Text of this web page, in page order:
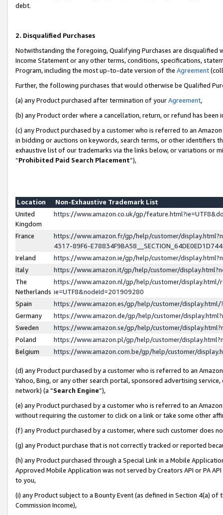
debt.
2. Disqualified Purchases
Notwithstanding the foregoing, Qualifying Purchases are disqualified
Income Statement or any other terms, conditions, specifications,
Program, including the most up-to-date version of the Agreement
Further, the following purchases that would otherwise be Qualified
(a) any Product purchased after termination of yourAgreement,
(b) any Product order where a cancellation, return, or refund has been
(c) any Product purchased by a customer who is referred to an
in bidding or auctions on keywords, search terms, or other identifiers
exhaustive list of our trademarks via the links below, or variations or
“Prohibited Paid Search Placement”),
Location
Non-Exhaustive Trademark List
United
Kingdom
https://www.amazon.co.uk/gp/
France
https://www.amazon.fr/gp/help/customer/
4317-89F6-
Ireland
https://www.amazon.ie/gp/help/customer/
Italy
https://www.amazon.it/gp/help/customer/
The
Netherlands
https://www.amazon.nl/gp/help/customer/display.html/
ie=UTF8&nodeId=201909280
Spain
https://www.amazon.es/gp/help/customer/
Germany
https://www.amazon.de/gp/help/customer/
Sweden
https://www.amazon.se/gp/help/customer/
Poland
https://www.amazon.pl/gp/help/customer/
Belgium
https://www.amazon.com.be/gp/help/customer/
(d) any Product purchased by a customer who is referred to an
Yahoo, Bing, or any other search portal, sponsored advertising
network) (a “Search Engine”),
(e) any Product purchased by a customer who is referred to an
without requiring the customer to click on a link or take some other
(f) any Product purchased by a customer, where such customer does
(g) any Product purchase that is not correctly tracked or reported
(h) any Product purchased through a Special Link in a Mobile
Approved Mobile Application was not served by Creators API or PA
to you,
(i) any Product subject to a Bounty Event (as defined in Section 4(a)
Commission Income),